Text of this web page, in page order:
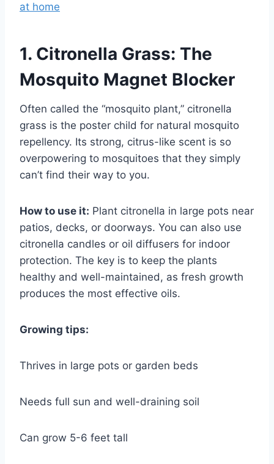
at home
1. Citronella Grass: The
Mosquito Magnet Blocker
Often called the “mosquito plant,” citronella
grass is the poster child for natural mosquito
repellency. Its strong, citrus-like scent is so
overpowering to mosquitoes that they simply
can’t find their way to you.
How to use it: Plant citronella in large pots near
patios, decks, or doorways. You can also use
citronella candles or oil diffusers for indoor
protection. The key is to keep the plants
healthy and well-maintained, as fresh growth
produces the most effective oils.
Growing tips:
Thrives in large pots or garden beds
Needs full sun and well-draining soil
Can grow 5-6 feet tall